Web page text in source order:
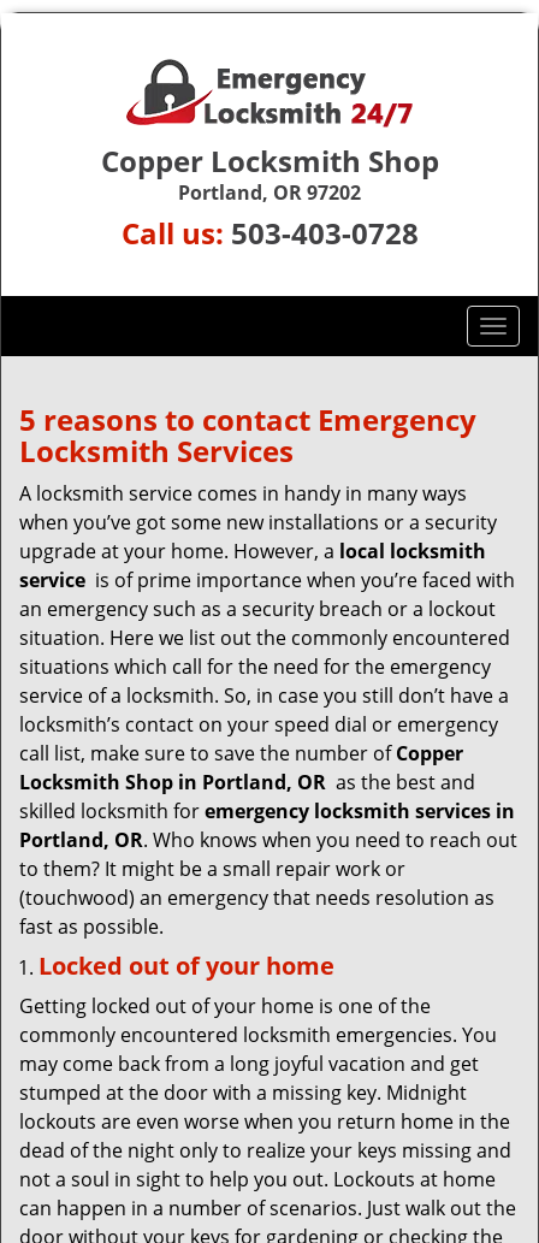
Copper Locksmith Shop
Portland, OR 97202
Call us: 503-403-0728
T
o
a
i
g
a
t
o
n
5 reasons to contact Emergency
Locksmith Services
A locksmith service comes in handy in many ways
when you’ve got some new installations or a security
upgrade at your home. However, a local locksmith
service is of prime importance when you’re faced with
an emergency such as a security breach or a lockout
situation. Here we list out the commonly encountered
situations which call for the need for the emergency
service of a locksmith. So, in case you still don’t have a
locksmith’s contact on your speed dial or emergency
call list, make sure to save the number ofCopper
Locksmith Shop in Portland, OR as the best and
skilled locksmith foremergency locksmith services in
Portland, OR. Who knows when you need to reach out
to them? It might be a small repair work or
(touchwood) an emergency that needs resolution as
fast as possible.
Locked out of your home
Getting locked out of your home is one of the
commonly encountered locksmith emergencies. You
may come back from a long joyful vacation and get
stumped at the door with a missing key. Midnight
lockouts are even worse when you return home in the
dead of the night only to realize your keys missing and
not a soul in sight to help you out. Lockouts at home
can happen in a number of scenarios. Just walk out the
door without your keys for gardening or checking the